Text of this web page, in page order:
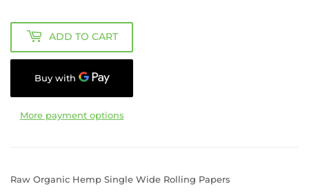
ADD TO CART
More payment options
Raw Organic Hemp Single Wide Rolling Papers